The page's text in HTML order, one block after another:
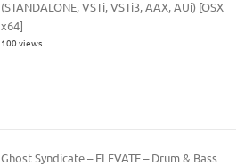
(STANDALONE, VSTi, VSTi3, AAX, AUi) [OSX
x64]
100 views
Ghost Syndicate – ELEVATE – Drum & Bass